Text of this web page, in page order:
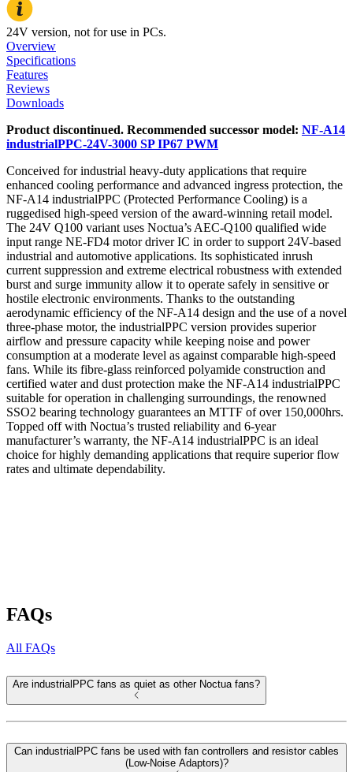
24V version, not for use in PCs.
Overview
Specifications
Features
Reviews
Downloads
Product discontinued. Recommended successor model: NF-A14
industrialPPC-24V-3000 SP IP67 PWM
Conceived for industrial heavy-duty applications that require
enhanced cooling performance and advanced ingress protection, the
NF-A14 industrialPPC (Protected Performance Cooling) is a
ruggedised high-speed version of the award-winning retail model.
The 24V Q100 variant uses Noctua’s AEC-Q100 qualified wide
input range NE-FD4 motor driver IC in order to support 24V-based
industrial and automotive applications. Its sophisticated inrush
current suppression and extreme electrical robustness with extended
burst and surge immunity allow it to operate safely in sensitive or
hostile electronic environments. Thanks to the outstanding
aerodynamic efficiency of the NF-A14 design and the use of a novel
three-phase motor, the industrialPPC version provides superior
airflow and pressure capacity while keeping noise and power
consumption at a moderate level as against comparable high-speed
fans. While its fibre-glass reinforced polyamide construction and
certified water and dust protection make the NF-A14 industrialPPC
suitable for operation in challenging surroundings, the renowned
SSO2 bearing technology guarantees an MTTF of over 150,000hrs.
Topped off with Noctua’s trusted reliability and 6-year
manufacturer’s warranty, the NF-A14 industrialPPC is an ideal
choice for highly demanding applications that require superior flow
rates and ultimate dependability.
FAQs
All FAQs
Are industrialPPC fans as quiet as other Noctua fans?
Can industrialPPC fans be used with fan controllers and resistor cables
(Low-Noise Adaptors)?